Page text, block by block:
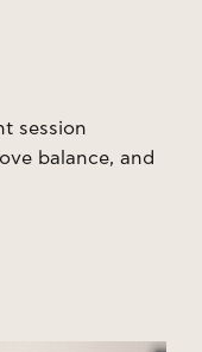
session
balance, and